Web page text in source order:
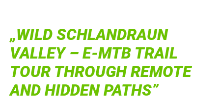
„WILD SCHLANDRAUN
VALLEY – E-MTB TRAIL
TOUR THROUGH REMOTE
AND HIDDEN PATHS”